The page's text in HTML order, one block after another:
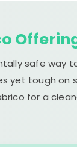
safe way
yet tough on
for a